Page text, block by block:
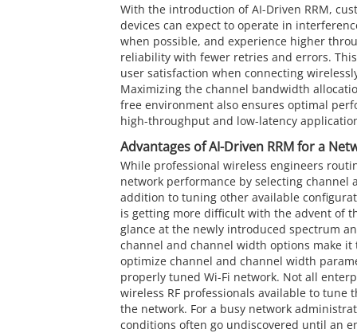
With the introduction of AI-Driven RRM,
devices can expect to operate in
when possible, and experience higher
reliability with fewer retries and errors.
user satisfaction when connecting
Maximizing the channel bandwidth
free environment also ensures optimal
high-throughput and low-latency
Advantages of AI-Driven RRM for a
While professional wireless engineers
network performance by selecting channel
addition to tuning other available
is getting more difficult with the advent of
glance at the newly introduced spectrum
channel and channel width options make
optimize channel and channel width
properly tuned Wi-Fi network. Not all
wireless RF professionals available to tune
the network. For a busy network
conditions often go undiscovered until an